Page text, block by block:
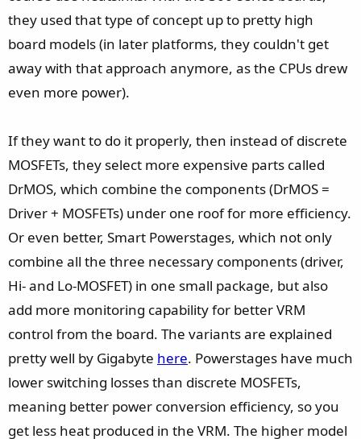
they used that type of concept up to pretty high
board models (in later platforms, they couldn't get
away with that approach anymore, as the CPUs drew
even more power).
If they want to do it properly, then instead of discrete
MOSFETs, they select more expensive parts called
DrMOS, which combine the components (DrMOS =
Driver + MOSFETs) under one roof for more efficiency.
Or even better, Smart Powerstages, which not only
combine all the three necessary components (driver,
Hi- and Lo-MOSFET) in one small package, but also
add more monitoring capability for better VRM
control from the board. The variants are explained
pretty well by Gigabyte here. Powerstages have much
lower switching losses than discrete MOSFETs,
meaning better power conversion efficiency, so you
get less heat produced in the VRM. The higher model